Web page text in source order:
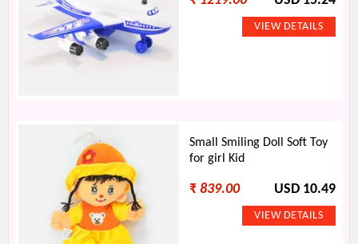
Small Smiling Doll Soft Toy
for girl Kid
₹839.00 USD 10.49